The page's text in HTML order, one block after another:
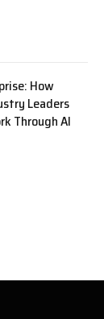
How
Leaders
Through AI